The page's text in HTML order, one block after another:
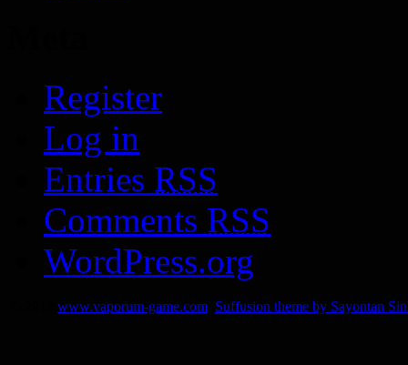
Register
Log in
Entries RSS
Comments RSS
WordPress.org
www.vaporum-game.com Suffusion theme by Sayontan